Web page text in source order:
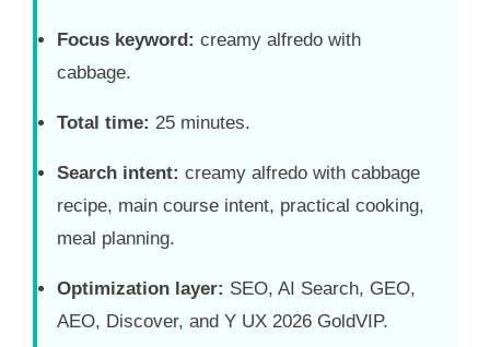
Focus keyword: creamy alfredo with
cabbage.
Total time: 25 minutes.
Search intent: creamy alfredo with cabbage
recipe, main course intent, practical cooking,
meal planning.
Optimization layer: SEO, AI Search, GEO,
AEO, Discover, and Y UX 2026 GoldVIP.